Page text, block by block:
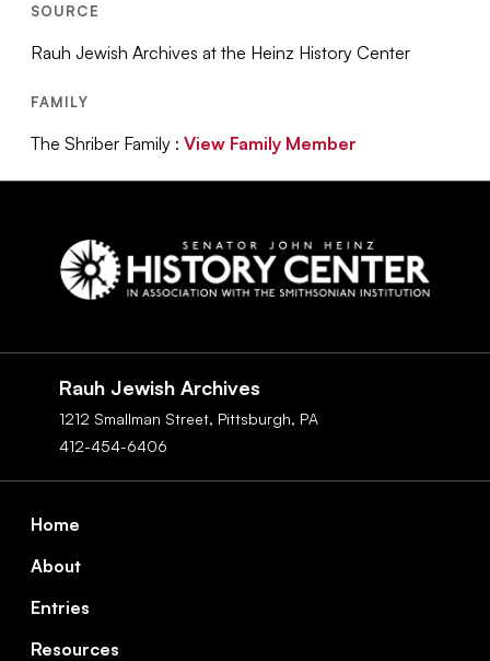
SOURCE
Rauh Jewish Archives at the Heinz History Center
FAMILY
The Shriber Family :View Family Member
Rauh Jewish Archives
1212 Smallman Street, Pittsburgh, PA
412-454-6406
Home
About
Entries
Resources